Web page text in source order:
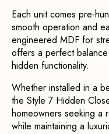
Each unit comes pre-
smooth operation and
engineered MDF for
offers a perfect
hidden functionality.
Whether installed in a
the Style 7 Hidden
homeowners seeking a
while maintaining a